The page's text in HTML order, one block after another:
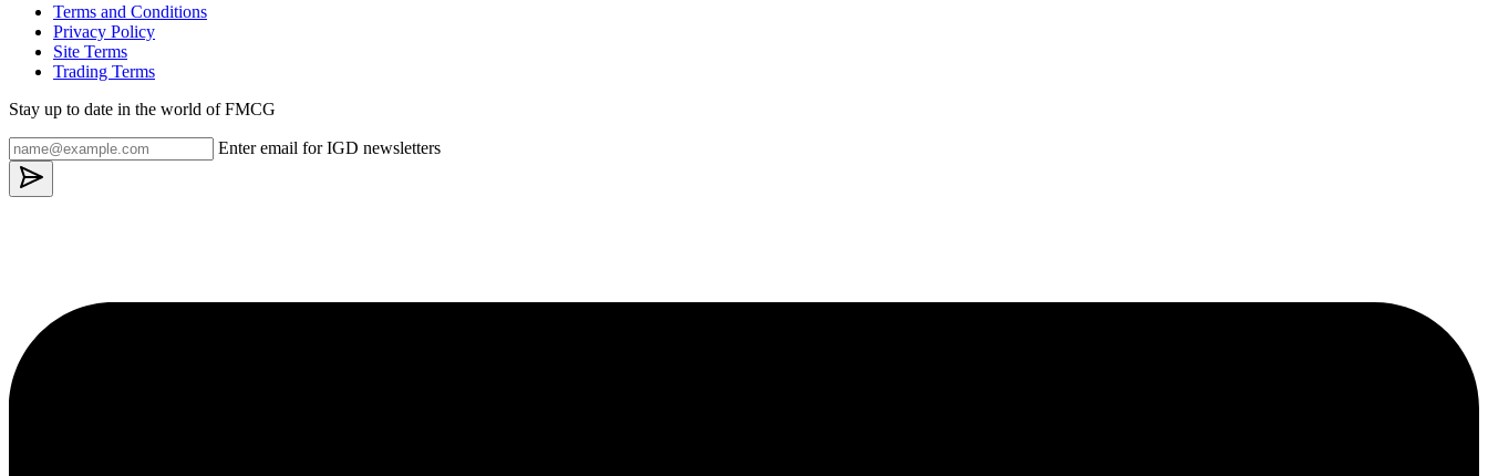
Terms and Conditions
Privacy Policy
Site Terms
Trading Terms
Stay up to date in the world of FMCG
Enter email for IGD newsletters